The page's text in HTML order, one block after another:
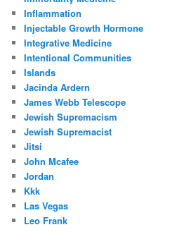
Inflammation
Injectable Growth Hormone
Integrative Medicine
Intentional Communities
Islands
Jacinda Ardern
James Webb Telescope
Jewish Supremacism
Jewish Supremacist
Jitsi
John Mcafee
Jordan
Kkk
Las Vegas
Leo Frank